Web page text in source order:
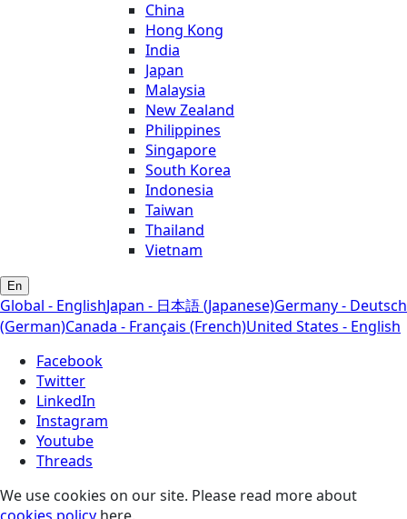
China
Hong Kong
India
Japan
Malaysia
New Zealand
Philippines
Singapore
South Korea
Indonesia
Taiwan
Thailand
Vietnam
En
Global - EnglishJapan - 日本語 (Japanese)Germany - Deutsch
(German)Canada - Français (French)United States - English
Facebook
Twitter
LinkedIn
Instagram
Youtube
Threads
We use cookies on our site. Please read more about